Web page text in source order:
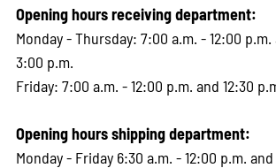
Opening hours receiving department:
Monday - Thursday: 7:00 a.m. - 12:00 p.m.
3:00 p.m.
Friday: 7:00 a.m. - 12:00 p.m. and 12:30
Opening hours shipping department:
Monday - Friday 6:30 a.m. - 12:00 p.m.